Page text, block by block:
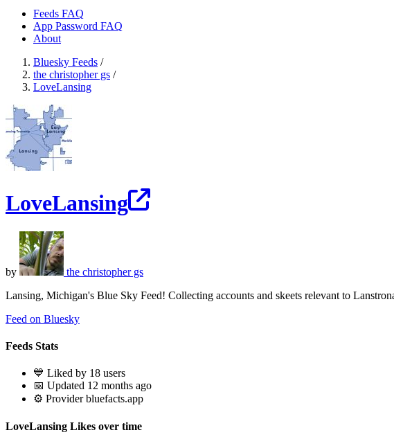
Feeds FAQ
App Password FAQ
About
Bluesky Feeds /
the christopher gs /
LoveLansing
LoveLansing
by
the christopher gs
Lansing, Michigan's Blue Sky Feed! Collecting accounts and skeets relevant to
Feed on Bluesky
Feeds Stats
💙 Liked by 18 users
📅 Updated 12 months ago
⚙️ Provider bluefacts.app
LoveLansing Likes over time